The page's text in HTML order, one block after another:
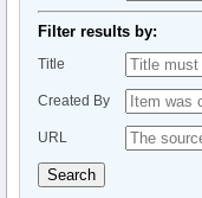
Filter results by:
Title
Created By
URL
Search